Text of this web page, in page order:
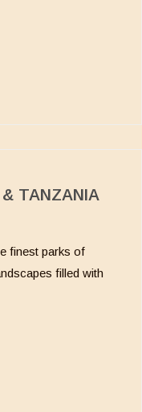
TANZANIA
finest parks of
filled with